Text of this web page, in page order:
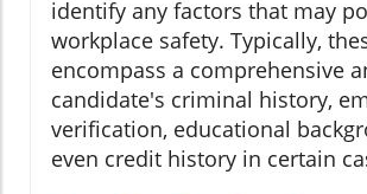
identify any factors that may
workplace safety. Typically,
encompass a comprehensive
candidate's criminal history,
verification, educational
even credit history in certain